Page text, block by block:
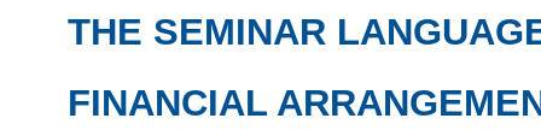
THE SEMINAR
FINANCIAL